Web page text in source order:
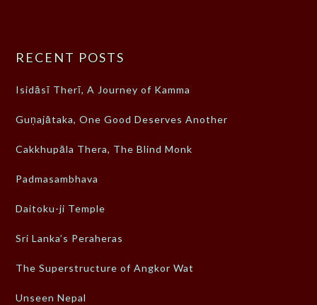
RECENT POSTS
Isidāsī Therī, A Journey of Kamma
Guṇajātaka, One Good Deserves Another
Cakkhupāla Thera, The Blind Monk
Padmasambhava
Daitoku-ji Temple
Sri Lanka’s Peraheras
The Superstructure of Angkor Wat
Unseen Nepal